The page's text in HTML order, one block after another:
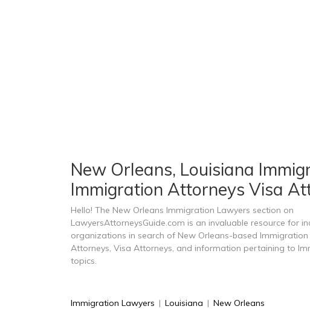
New Orleans, Louisiana
Immigration Attorneys Visa
Hello! The New Orleans Immigration Lawyers section on
LawyersAttorneysGuide.com is an invaluable resource for
organizations in search of New Orleans-based
Attorneys, Visa Attorneys, and information pertaining to
topics.
Immigration Lawyers | Louisiana | New Orleans